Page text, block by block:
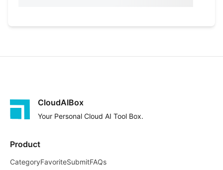
CloudAIBox
Your Personal Cloud AI Tool Box.
Product
CategoryFavoriteSubmitFAQs